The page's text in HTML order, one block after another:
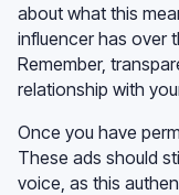
about what this
influencer has over
Remember,
relationship with
Once you have
These ads should
voice, as this